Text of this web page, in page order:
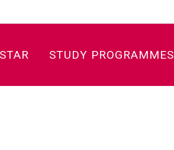
STUDY PROGRAMMES